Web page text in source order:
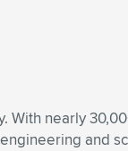
With nearly
and